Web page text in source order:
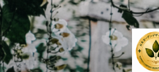
コ
ン
テ
ン
ツ